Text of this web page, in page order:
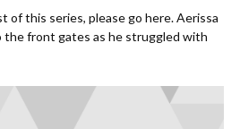
of this series, please go here. Aerissa
front gates as he struggled with